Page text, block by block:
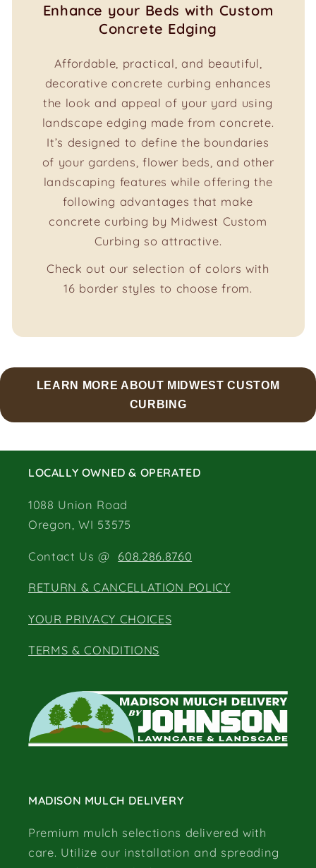
Enhance your Beds with Custom
Concrete Edging
Affordable, practical, and beautiful,
decorative concrete curbing enhances
the look and appeal of your yard using
landscape edging made from concrete.
It’s designed to define the boundaries
of your gardens, flower beds, and other
landscaping features while offering the
following advantages that make
concrete curbing by Midwest Custom
Curbing so attractive.
Check out our selection of colors with
16 border styles to choose from.
LEARN MORE ABOUT MIDWEST CUSTOM
CURBING
LOCALLY OWNED & OPERATED
1088 Union Road
Oregon, WI 53575
Contact Us @ 608.286.8760
RETURN & CANCELLATION POLICY
YOUR PRIVACY CHOICES
TERMS & CONDITIONS
MADISON MULCH DELIVERY
Premium mulch selections delivered with
care. Utilize our installation and spreading